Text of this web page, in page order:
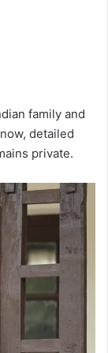
family and
detailed
private.